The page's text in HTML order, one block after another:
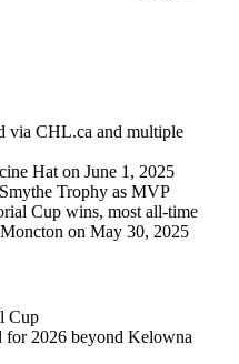
via CHL.ca and multiple
Hat on June 1, 2025
Trophy as MVP
Cup wins, most all-time
on May 30, 2025
Cup
for 2026 beyond Kelowna